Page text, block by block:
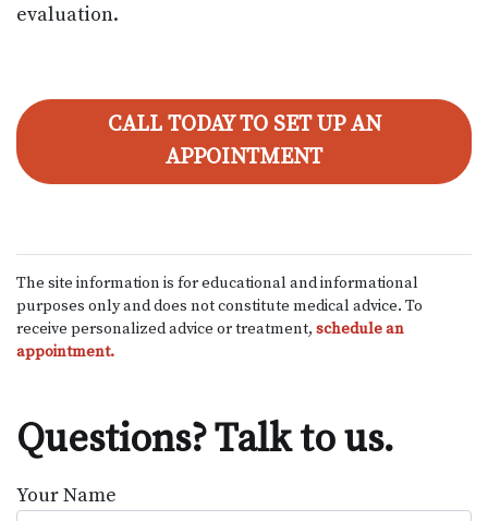
evaluation.
CALL TODAY TO SET UP AN
APPOINTMENT
The site information is for educational and informational
purposes only and does not constitute medical advice. To
receive personalized advice or treatment, schedule an
appointment.
Questions? Talk to us.
Your Name